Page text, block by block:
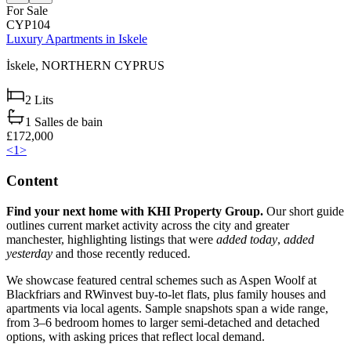
For Sale
CYP104
Luxury Apartments in Iskele
İskele, NORTHERN CYPRUS
2 Lits
1 Salles de bain
£172,000
<1>
Content
Find your next home with KHI Property Group. Our short guide
outlines current market activity across the city and greater
manchester, highlighting listings that were added today, added
yesterday and those recently reduced.
We showcase featured central schemes such as Aspen Woolf at
Blackfriars and RWinvest buy-to-let flats, plus family houses and
apartments via local agents. Sample snapshots span a wide range,
from 3–6 bedroom homes to larger semi-detached and detached
options, with asking prices that reflect local demand.